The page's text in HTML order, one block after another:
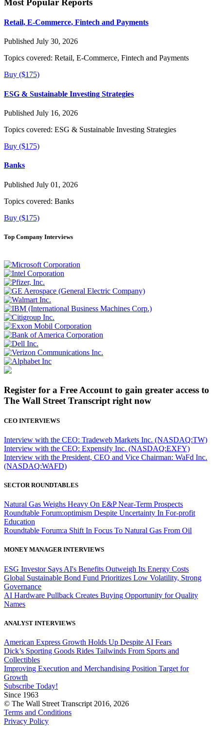
Most Popular Reports
Retail, E-Commerce, Fintech and Payments
Published July 30, 2026
Topics covered: Retail, E-Commerce, Fintech and Payments
Buy ($175)
ESG & Sustainable Investing Strategies
Published July 16, 2026
Topics covered: ESG & Sustainable Investing Strategies
Buy ($175)
Banks
Published July 01, 2026
Topics covered: Banks
Buy ($175)
Top Company Interviews
Register for a Free Account to gain greater access to
The Wall Street Transcript right now
CEO INTERVIEWS
Interview with the CEO: Tradeweb Markets Inc. (NASDAQ:TW)
Interview with the CEO: Expensify Inc. (NASDAQ:EXFY)
Interview with the President, CEO and Vice Chairman: WaFd Inc.
(NASDAQ:WAFD)
SECTOR ROUNDTABLES
Natural Gas Weighs Heavy On E&P Near-Term Prospects
Roundtable Forum:optimism Despite Uncertainty In For-profit
Education
Roundtable Forum:a Shift In Focus To Natural Gas From Oil
MONEY MANAGER INTERVIEWS
ESG Investor Says AI's Benefits Outweigh Its Energy Costs
Global Sustainable Bond Fund Prioritizes Low Volatility, Strong
Governance
AI Hardware Pullback Creates Buying Opportunity for Quality
Names
ANALYST INTERVIEWS
American Express Growth Holds Up Despite AI Fears
Dick’s Sporting Goods Rides Tailwinds From Sports and
Collectibles
Improving Execution and Merchandising Position Target for
Growth
Subscribe Today!
Since 1963
© The Wall Street Transcript 2016, 2026
Terms and Conditions
Privacy Policy